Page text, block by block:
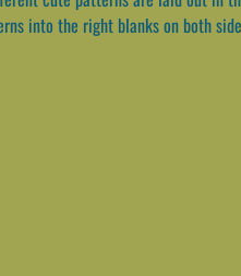
into the right blanks on both